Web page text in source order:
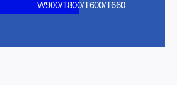
W900/T800/T600/T660